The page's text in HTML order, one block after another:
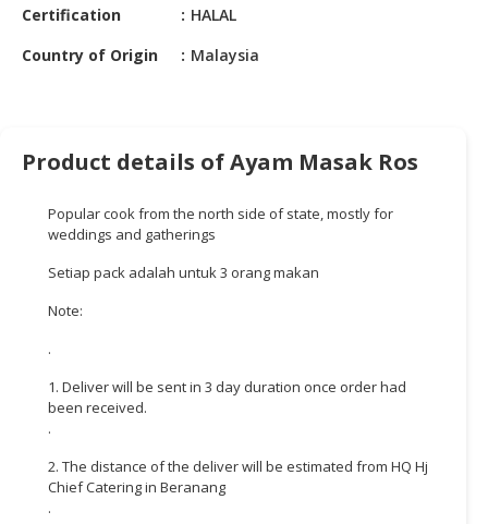
PRODUCTS
AUTOMOTIVE
INDUSTRIAL
PARTS
TOOLS
BUSINESS
SERVICES
CONSUMER
LIFESTYLE
Certification
HALAL
Country of Origin
Malaysia
Product details of Ayam Masak Ros
Popular cook from the north side of state, mostly for
weddings and gatherings
Setiap pack adalah untuk 3 orang makan
Note:
.
1. Deliver will be sent in 3 day duration once order had
been received.
.
2. The distance of the deliver will be estimated from HQ Hj
Chief Catering in Beranang
.